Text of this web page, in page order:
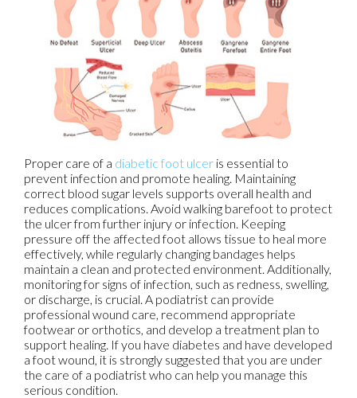
Proper care of a diabetic foot ulcer is essential to
prevent infection and promote healing. Maintaining
correct blood sugar levels supports overall health and
reduces complications. Avoid walking barefoot to protect
the ulcer from further injury or infection. Keeping
pressure off the affected foot allows tissue to heal more
effectively, while regularly changing bandages helps
maintain a clean and protected environment. Additionally,
monitoring for signs of infection, such as redness, swelling,
or discharge, is crucial. A podiatrist can provide
professional wound care, recommend appropriate
footwear or orthotics, and develop a treatment plan to
support healing. If you have diabetes and have developed
a foot wound, it is strongly suggested that you are under
the care of a podiatrist who can help you manage this
serious condition.